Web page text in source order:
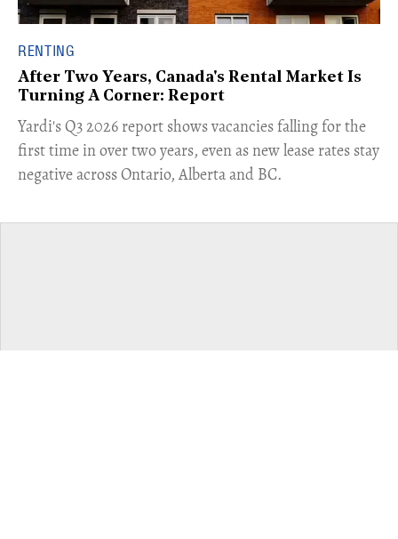
RENTING
After Two Years, Canada's Rental Market Is
Turning A Corner: Report
Yardi's Q3 2026 report shows vacancies falling for the
first time in over two years, even as new lease rates stay
negative across Ontario, Alberta and BC.